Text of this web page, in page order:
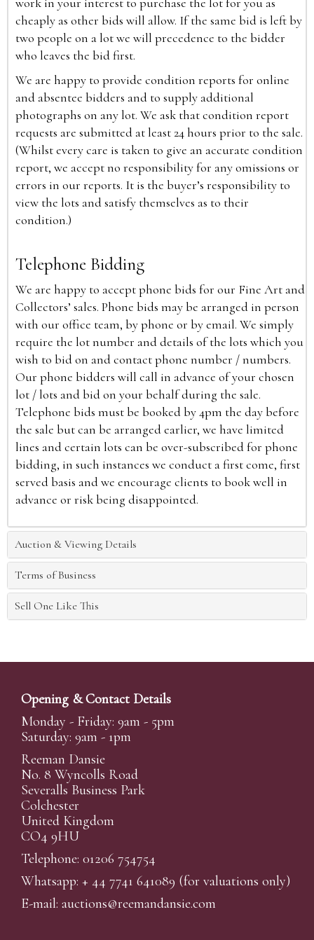
cheaply as other bids will allow. If the same bid is left by
two people on a lot we will precedence to the bidder
who leaves the bid first.
We are happy to provide condition reports for online
and absentee bidders and to supply additional
photographs on any lot. We ask that condition report
requests are submitted at least 24 hours prior to the sale.
(Whilst every care is taken to give an accurate condition
report, we accept no responsibility for any omissions or
errors in our reports. It is the buyer’s responsibility to
view the lots and satisfy themselves as to their
condition.)
Telephone Bidding
We are happy to accept phone bids for our Fine Art and
Collectors’ sales. Phone bids may be arranged in person
with our office team, by phone or by email. We simply
require the lot number and details of the lots which you
wish to bid on and contact phone number / numbers.
Our phone bidders will call in advance of your chosen
lot / lots and bid on your behalf during the sale.
Telephone bids must be booked by 4pm the day before
the sale but can be arranged earlier, we have limited
lines and certain lots can be over-subscribed for phone
bidding, in such instances we conduct a first come, first
served basis and we encourage clients to book well in
advance or risk being disappointed.
Auction & Viewing Details
Terms of Business
Sell One Like This
Opening & Contact Details
Monday - Friday: 9am - 5pm
Saturday: 9am - 1pm
Reeman Dansie
No. 8 Wyncolls Road
Severalls Business Park
Colchester
United Kingdom
CO4 9HU
Telephone: 01206 754754
Whatsapp: + 44 7741 641089 (for valuations only)
E-mail: auctions@reemandansie.com